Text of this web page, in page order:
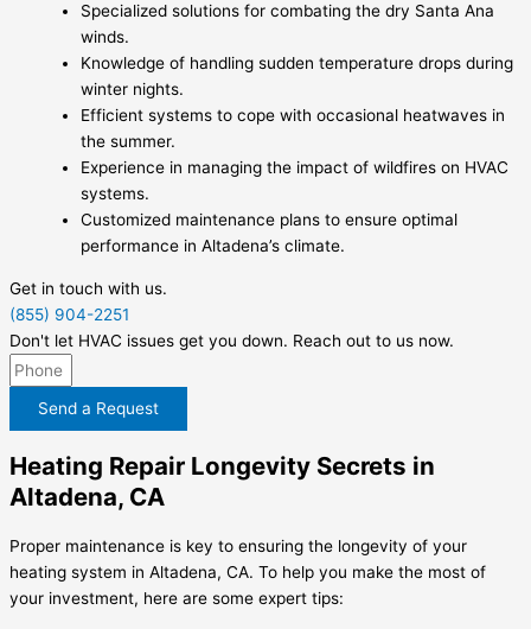
Specialized solutions for combating the dry Santa Ana
winds.
Knowledge of handling sudden temperature drops during
winter nights.
Efficient systems to cope with occasional heatwaves in
the summer.
Experience in managing the impact of wildfires on HVAC
systems.
Customized maintenance plans to ensure optimal
performance in Altadena’s climate.
Get in touch with us.
(855) 904-2251
Don't let HVAC issues get you down. Reach out to us now.
Send a Request
Heating Repair Longevity Secrets in
Altadena, CA
Proper maintenance is key to ensuring the longevity of your
heating system in Altadena, CA. To help you make the most of
your investment, here are some expert tips: